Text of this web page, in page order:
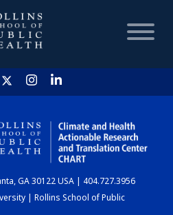
HOME
CHART
GA 30122 USA | 404.727.3956
| Rollins School of Public